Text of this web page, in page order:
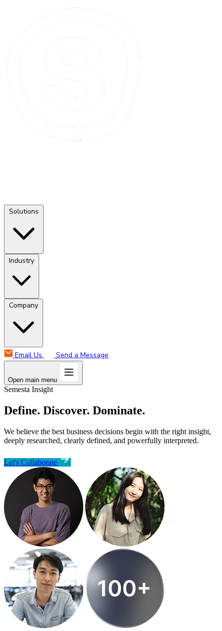
Solutions
Industry
Company
Email Us Send a Message
Open main menu
Semesta Insight
Define. Discover. Dominate.
We believe the best business decisions begin with the right insight,
deeply researched, clearly defined, and powerfully interpreted.
Let's Collaborate